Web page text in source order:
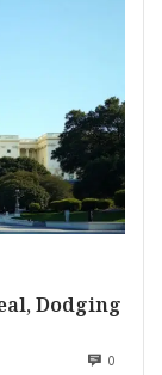
Dodging
0